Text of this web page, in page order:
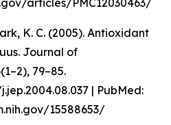
articles/PMC12030463/
K. C. (2005). Antioxidant
Journal of
79–85.
| PubMed:
15588653/